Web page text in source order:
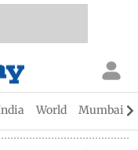
World Mumbai